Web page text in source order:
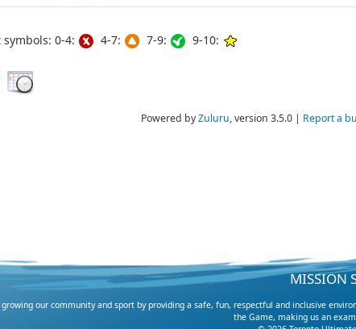
0-4: 4-7: 7-9: 9-10:
Powered byZuluru, version 3.5.0 | Report a
MISSION
growing our community and sport by providing a safe, fun, respectful and inclusive
the Game, making us an